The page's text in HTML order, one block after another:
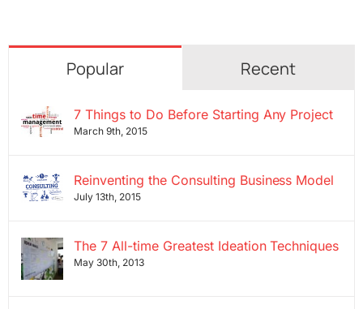
Popular Recent
7 Things to Do Before Starting Any Project
March 9th, 2015
Reinventing the Consulting Business Model
July 13th, 2015
The 7 All-time Greatest Ideation Techniques
May 30th, 2013